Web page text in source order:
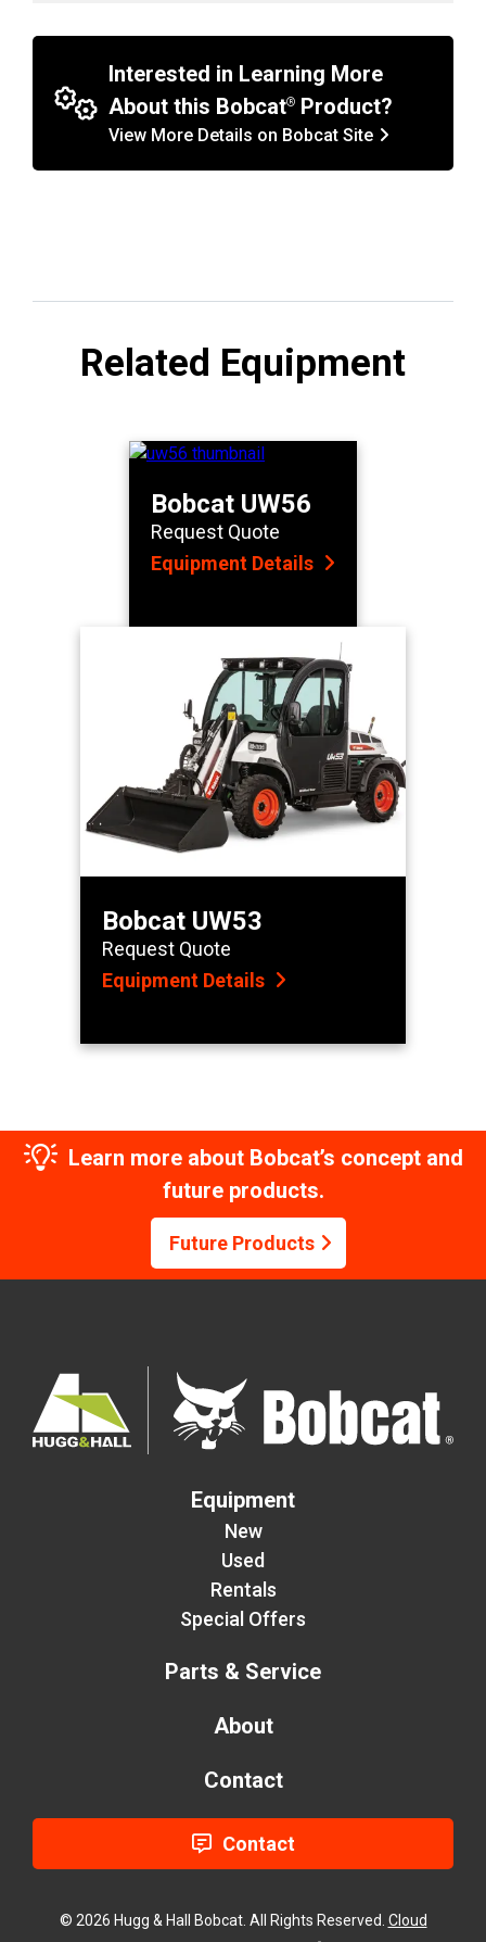
Interested in Learning More
About this Bobcat Product?
View More Details on Bobcat Site
Related Equipment
Bobcat UW56
Request Quote
Equipment Details
Bobcat UW53
Request Quote
Equipment Details
Learn more about Bobcat’s concept and
future products.
Future Products
Equipment
New
Used
Rentals
Special Offers
Parts & Service
About
Contact
Contact
© 2026 Hugg & Hall Bobcat. All Rights Reserved. Cloud